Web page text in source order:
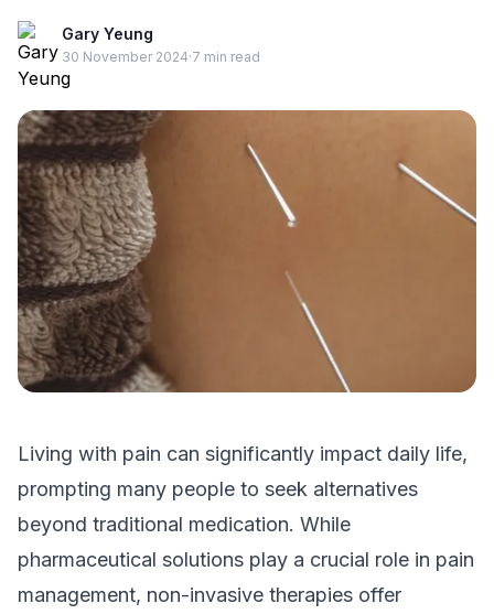
Gary Yeung
30 November 2024·7 min read
Living with pain can significantly impact daily life,
prompting many people to seek alternatives
beyond traditional medication. While
pharmaceutical solutions play a crucial role in pain
management, non-invasive therapies offer